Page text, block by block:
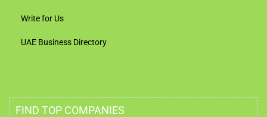
Write for Us
UAE Business Directory
FIND TOP COMPANIES